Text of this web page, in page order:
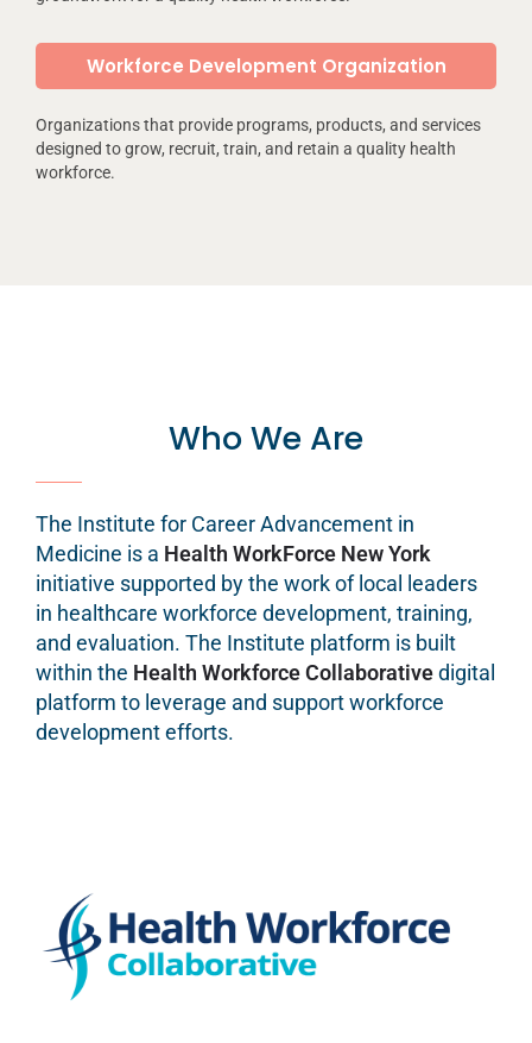
Workforce Development Organization
Organizations that provide programs, products, and services
designed to grow, recruit, train, and retain a quality health
workforce.
Who We Are
The Institute for Career Advancement in
Medicine is a Health WorkForce New York
initiative supported by the work of local leaders
in healthcare workforce development, training,
and evaluation. The Institute platform is built
within the Health Workforce Collaborativedigital
platform to leverage and support workforce
development efforts.